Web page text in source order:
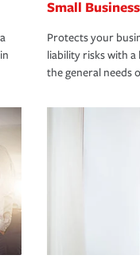
Small
Protects your
liability risks with
the general needs